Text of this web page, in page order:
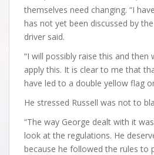
themselves need changing. “I
has not yet been discussed by
driver said.
“I will possibly raise this and then
apply this. It is clear to me that
have led to a double yellow flag
He stressed Russell was not to
“The way George dealt with it
look at the regulations. He
because he followed the rules to